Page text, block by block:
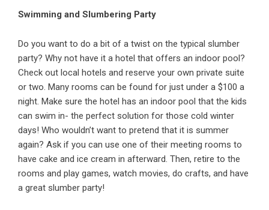
Swimming and Slumbering Party
Do you want to do a bit of a twist on the typical slumber
party? Why not have it a hotel that offers an indoor pool?
Check out local hotels and reserve your own private suite
or two. Many rooms can be found for just under a $100 a
night. Make sure the hotel has an indoor pool that the kids
can swim in- the perfect solution for those cold winter
days! Who wouldn’t want to pretend that it is summer
again? Ask if you can use one of their meeting rooms to
have cake and ice cream in afterward. Then, retire to the
rooms and play games, watch movies, do crafts, and have
a great slumber party!